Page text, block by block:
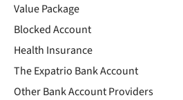
Value Package
Blocked Account
Health Insurance
The Expatrio Bank Account
Other Bank Account Providers